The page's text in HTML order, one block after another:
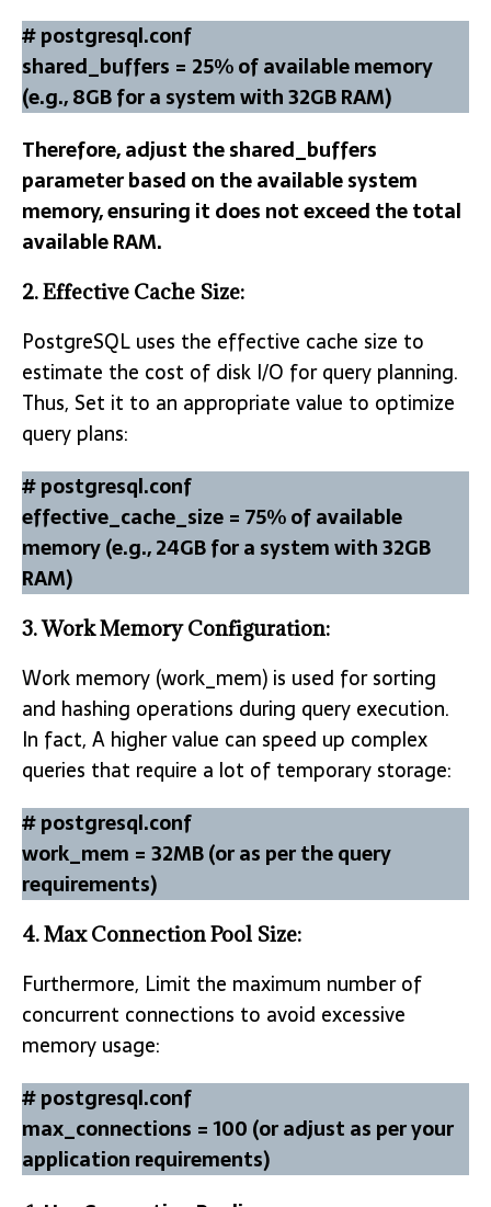
# postgresql.conf
shared_buffers = 25% of available memory
(e.g., 8GB for a system with 32GB RAM)
Therefore, adjust the shared_buffers
parameter based on the available system
memory, ensuring it does not exceed the total
available RAM.
2. Effective Cache Size:
PostgreSQL uses the effective cache size to
estimate the cost of disk I/O for query planning.
Thus, Set it to an appropriate value to optimize
query plans:
# postgresql.conf
effective_cache_size = 75% of available
memory (e.g., 24GB for a system with 32GB
RAM)
3.Work Memory Configuration:
Work memory (work_mem) is used for sorting
and hashing operations during query execution.
In fact, A higher value can speed up complex
queries that require a lot of temporary storage:
# postgresql.conf
work_mem = 32MB (or as per the query
requirements)
4.Max Connection Pool Size:
Furthermore, Limit the maximum number of
concurrent connections to avoid excessive
memory usage:
# postgresql.conf
max_connections = 100 (or adjust as per your
application requirements)